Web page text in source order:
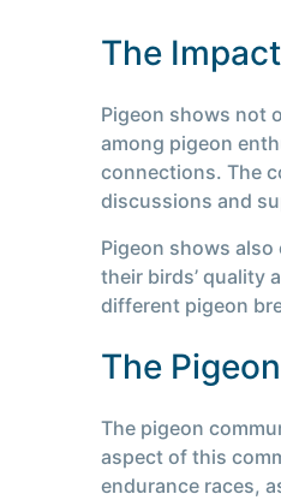
The
Pigeon shows not
among pigeon
connections. The
discussions and
Pigeon shows
their birds’ quality
different pigeon
The
The pigeon
aspect of this
endurance races,